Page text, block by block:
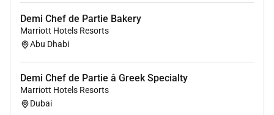
Demi Chef de Partie Bakery
Marriott Hotels Resorts
Abu Dhabi
Demi Chef de Partie â Greek Specialty
Marriott Hotels Resorts
Dubai